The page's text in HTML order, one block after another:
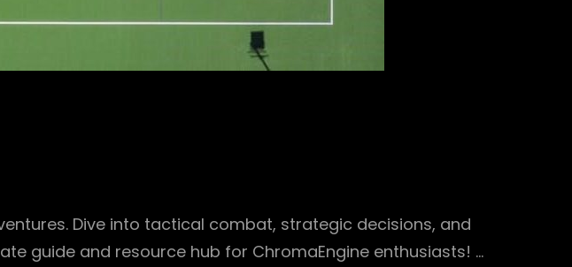
Dive into tactical combat, strategic decisions, and
guide and resource hub for ChromaEngine enthusiasts! …